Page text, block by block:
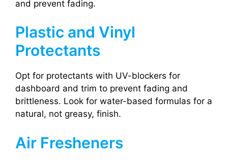
and prevent fading.
Plastic and Vinyl
Protectants
Opt for protectants with UV-blockers for
dashboard and trim to prevent fading and
brittleness. Look for water-based formulas for a
natural, not greasy, finish.
Air Fresheners